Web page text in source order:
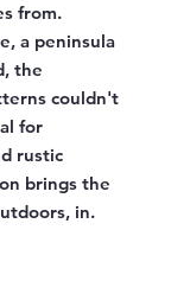
from.
a peninsula
the
couldn't
for
rustic
brings the
in.